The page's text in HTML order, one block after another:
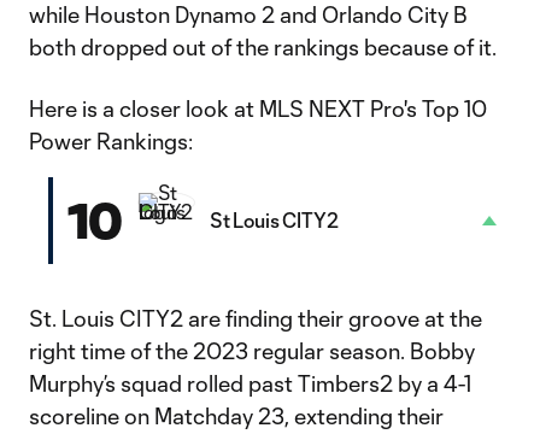
while Houston Dynamo 2 and Orlando City B
both dropped out of the rankings because of it.
Here is a closer look at MLS NEXT Pro's Top 10
Power Rankings:
10 St Louis CITY2
St. Louis CITY2 are finding their groove at the
right time of the 2023 regular season. Bobby
Murphy’s squad rolled past Timbers2 by a 4-1
scoreline on Matchday 23, extending their